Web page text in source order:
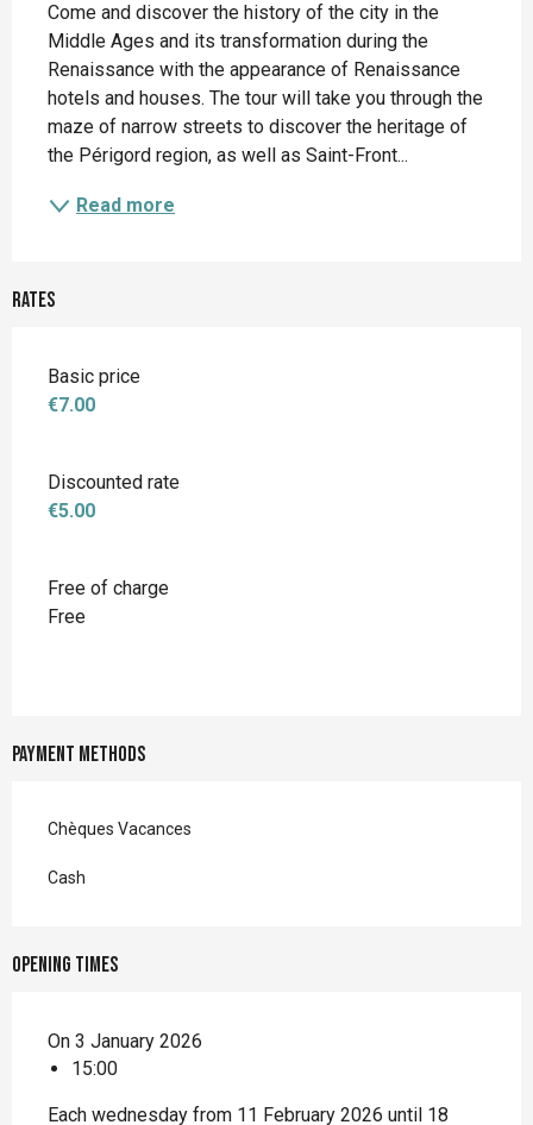
Come and discover the history of the city in the
Middle Ages and its transformation during the
Renaissance with the appearance of Renaissance
hotels and houses. The tour will take you through the
maze of narrow streets to discover the heritage of
the Périgord region, as well as Saint-Front...
Read more
Rates
Basic price
€7.00
Discounted rate
€5.00
Free of charge
Free
Payment methods
Chèques Vacances
Cash
Opening times
On 3 January 2026
15:00
Each wednesday from 11 February 2026 until 18